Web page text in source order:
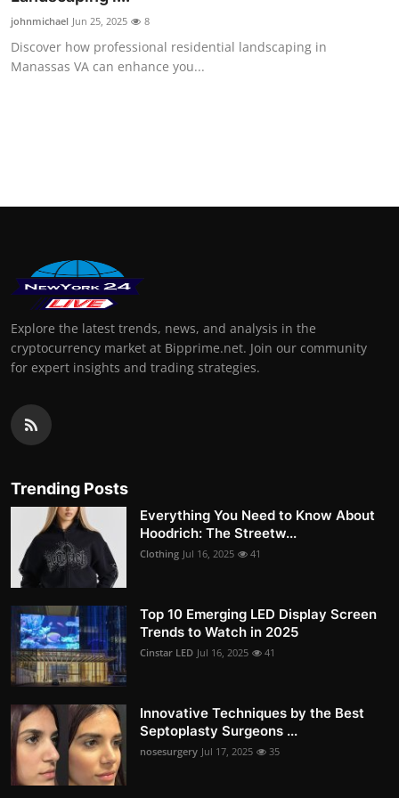
johnmichael Jun 25, 2025 8
Discover how professional residential landscaping in
Manassas VA can enhance you...
Explore the latest trends, news, and analysis in the
cryptocurrency market at Bipprime.net. Join our community
for expert insights and trading strategies.
Trending Posts
Everything You Need to Know About
Hoodrich: The Streetw...
Clothing Jul 16, 2025 41
Top 10 Emerging LED Display Screen
Trends to Watch in 2025
Cinstar LED Jul 16, 2025 41
Innovative Techniques by the Best
Septoplasty Surgeons ...
nosesurgery Jul 17, 2025 35